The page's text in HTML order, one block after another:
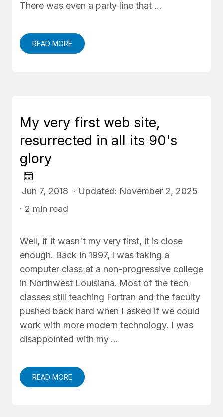
There was even a party line that …
READ MORE
My very first web site,
resurrected in all its 90's
glory
Jun 7, 2018 · Updated: November 2, 2025
· 2 min read
Well, if it wasn't my very first, it is close
enough. Back in 1997, I was taking a
computer class at a non-progressive college
in Northwest Louisiana. Most of the tech
classes still teaching Fortran and the faculty
pushed back hard when I asked if we could
work with more modern technology. I was
disappointed with my …
READ MORE